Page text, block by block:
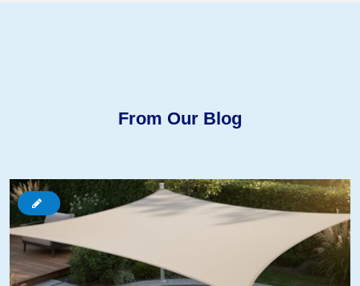
From Our Blog